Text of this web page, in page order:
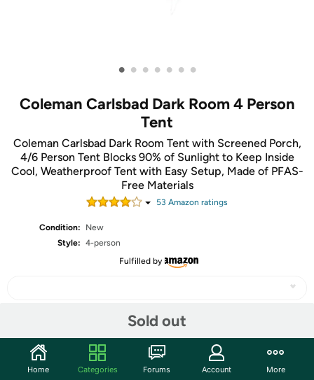
• • • • • • •
Coleman Carlsbad Dark Room 4 Person
Tent
Coleman Carlsbad Dark Room Tent with Screened Porch,
4/6 Person Tent Blocks 90% of Sunlight to Keep Inside
Cool, Weatherproof Tent with Easy Setup, Made of PFAS-
Free Materials
53 Amazon ratings
Condition:
New
Style: 4-person
Fulfilled by
Sold out
Community
Home Categories Forums Account More